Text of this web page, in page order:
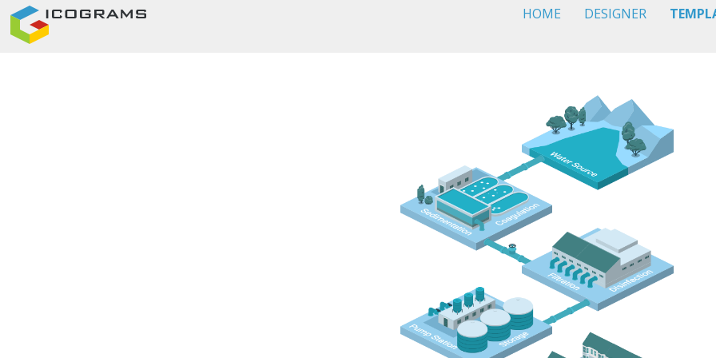
HOME DESIGNER